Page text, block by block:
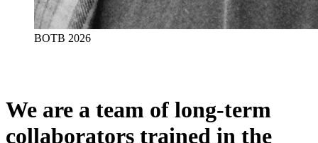
BOTB 2026
We are a team of long-term
collaborators trained in the